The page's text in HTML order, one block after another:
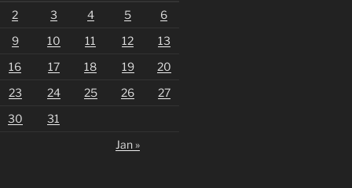
2 3 4 5
6
9 10 11 12
13
16 17 18 19
20
23 24 25 26
27
30
31
Jan »